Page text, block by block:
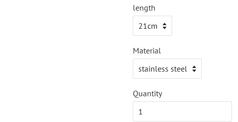
length
Material
Quantity